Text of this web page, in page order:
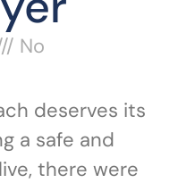
No
deserves its
a safe and
there were